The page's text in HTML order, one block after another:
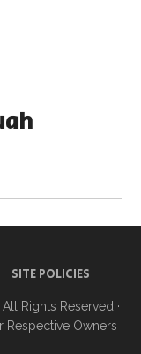
SITE POLICIES
All Rights Reserved ·
Respective Owners